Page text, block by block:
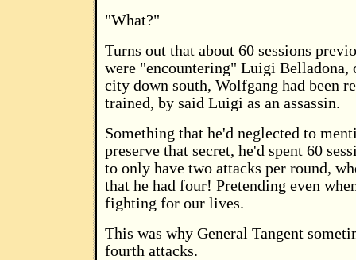
"What?"
Turns out that about 60 sessions
were "encountering" Luigi Belladona,
city down south, Wolfgang had been
trained, by said Luigi as an assassin.
Something that he'd neglected to
preserve that secret, he'd spent 60
to only have two attacks per round,
that he had four! Pretending even
fighting for our lives.
This was why General Tangent
fourth attacks.